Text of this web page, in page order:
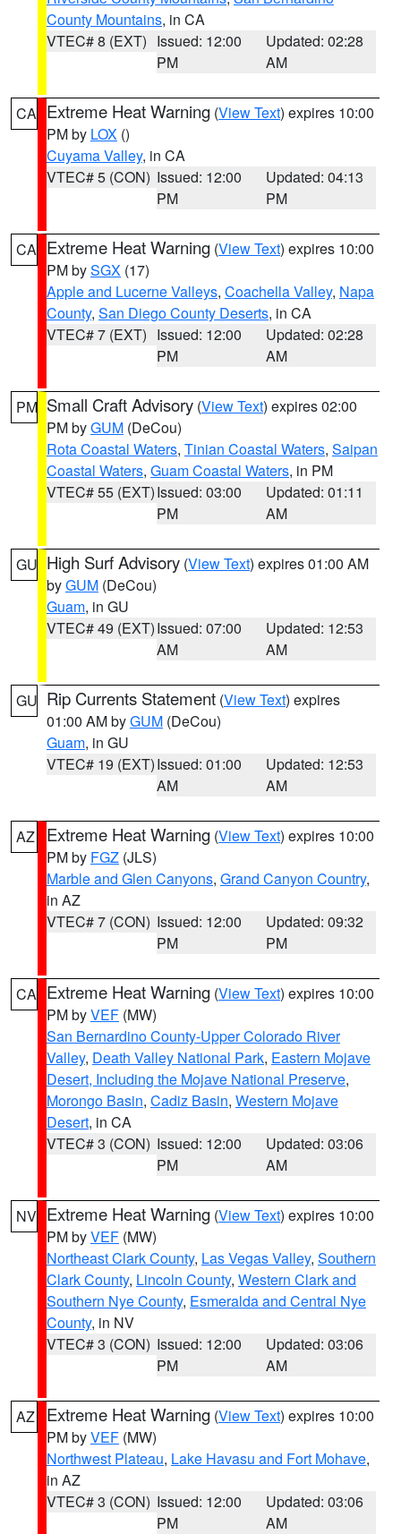
County Mountains, in CA
VTEC# 8 (EXT) Issued: 12:00
PM
Updated: 02:28
AM
CA Extreme Heat Warning (View Text) expires 10:00
PM by LOX ()
Cuyama Valley, in CA
VTEC# 5 (CON) Issued: 12:00
PM
Updated: 04:13
PM
CA Extreme Heat Warning (View Text) expires 10:00
PM bySGX (17)
Apple and Lucerne Valleys, Coachella Valley, Napa
County, San Diego County Deserts, in CA
VTEC# 7 (EXT) Issued: 12:00
PM
Updated: 02:28
AM
PM Small Craft Advisory (View Text) expires 02:00
PM byGUM (DeCou)
Rota Coastal Waters, Tinian Coastal Waters, Saipan
Coastal Waters, Guam Coastal Waters, in PM
VTEC# 55 (EXT)Issued: 03:00
PM
Updated: 01:11
AM
GU High Surf Advisory (View Text) expires 01:00 AM
byGUM (DeCou)
Guam, in GU
VTEC# 49 (EXT)Issued: 07:00
AM
Updated: 12:53
AM
GU Rip Currents Statement (View Text) expires
01:00 AM byGUM (DeCou)
Guam, in GU
VTEC# 19 (EXT)Issued: 01:00
AM
Updated: 12:53
AM
AZ Extreme Heat Warning (View Text) expires 10:00
PM by FGZ (JLS)
Marble and Glen Canyons, Grand Canyon Country,
in AZ
VTEC# 7 (CON) Issued: 12:00
PM
Updated: 09:32
PM
CA Extreme Heat Warning (View Text) expires 10:00
PM byVEF (MW)
San Bernardino County-Upper Colorado River
Valley, Death Valley National Park, Eastern Mojave
Desert, Including the Mojave National Preserve,
Morongo Basin, Cadiz Basin, Western Mojave
Desert, in CA
VTEC# 3 (CON) Issued: 12:00
PM
Updated: 03:06
AM
NV Extreme Heat Warning (View Text) expires 10:00
PM byVEF (MW)
Northeast Clark County, Las Vegas Valley, Southern
Clark County, Lincoln County, Western Clark and
Southern Nye County, Esmeralda and Central Nye
County, in NV
VTEC# 3 (CON) Issued: 12:00
PM
Updated: 03:06
AM
AZ Extreme Heat Warning (View Text) expires 10:00
PM byVEF (MW)
Northwest Plateau, Lake Havasu and Fort Mohave,
in AZ
VTEC# 3 (CON) Issued: 12:00
PM
Updated: 03:06
AM